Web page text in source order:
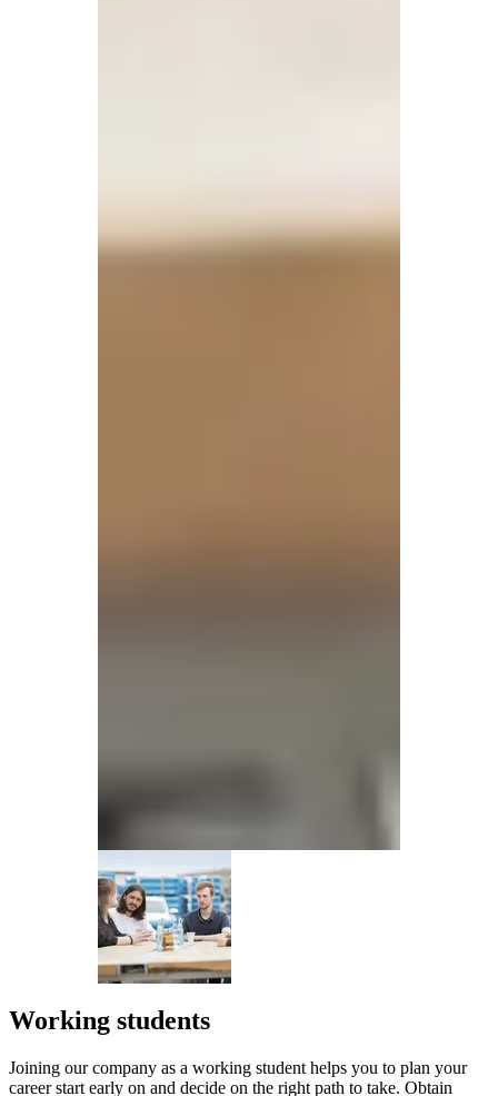
Working students
Joining our company as a working student helps you to plan your
career start early on and decide on the right path to take. Obtain